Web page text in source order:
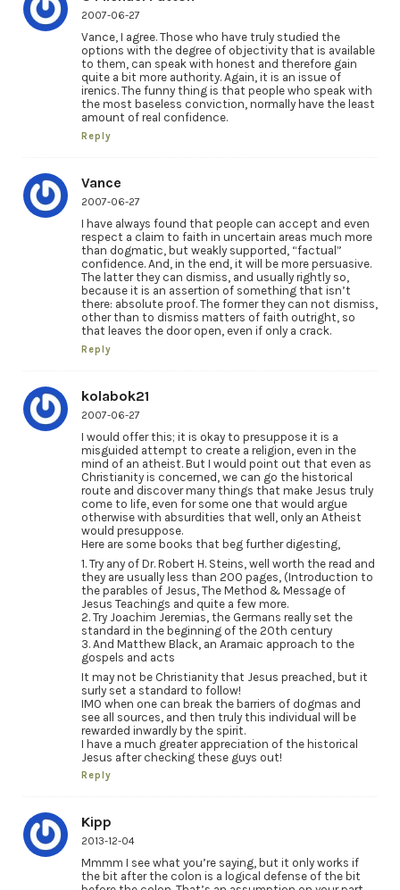
2007-06-27
Vance, I agree. Those who have truly studied the
options with the degree of objectivity that is available
to them, can speak with honest and therefore gain
quite a bit more authority. Again, it is an issue of
irenics. The funny thing is that people who speak with
the most baseless conviction, normally have the least
amount of real confidence.
Reply
Vance
2007-06-27
I have always found that people can accept and even
respect a claim to faith in uncertain areas much more
than dogmatic, but weakly supported, “factual”
confidence. And, in the end, it will be more persuasive.
The latter they can dismiss, and usually rightly so,
because it is an assertion of something that isn’t
there: absolute proof. The former they can not dismiss,
other than to dismiss matters of faith outright, so
that leaves the door open, even if only a crack.
Reply
kolabok21
2007-06-27
I would offer this; it is okay to presuppose it is a
misguided attempt to create a religion, even in the
mind of an atheist. But I would point out that even as
Christianity is concerned, we can go the historical
route and discover many things that make Jesus truly
come to life, even for some one that would argue
otherwise with absurdities that well, only an Atheist
would presuppose.
Here are some books that beg further digesting,
1. Try any of Dr. Robert H. Steins, well worth the read and
they are usually less than 200 pages, (Introduction to
the parables of Jesus, The Method & Message of
Jesus Teachings and quite a few more.
2. Try Joachim Jeremias, the Germans really set the
standard in the beginning of the 20th century
3. And Matthew Black, an Aramaic approach to the
gospels and acts
It may not be Christianity that Jesus preached, but it
surly set a standard to follow!
IMO when one can break the barriers of dogmas and
see all sources, and then truly this individual will be
rewarded inwardly by the spirit.
I have a much greater appreciation of the historical
Jesus after checking these guys out!
Reply
Kipp
2013-12-04
Mmmm I see what you’re saying, but it only works if
the bit after the colon is a logical defense of the bit